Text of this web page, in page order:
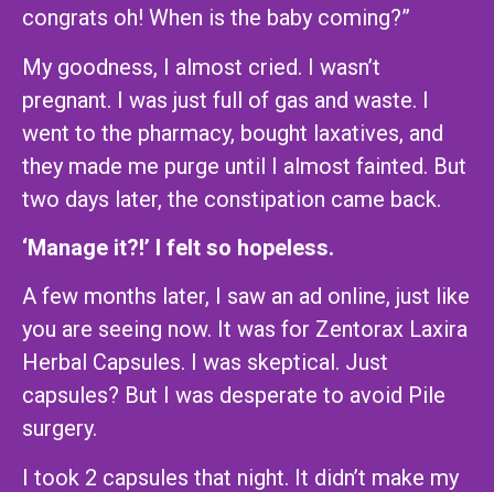
congrats oh! When is the baby coming?”
My goodness, I almost cried. I wasn’t
pregnant. I was just full of gas and waste. I
went to the pharmacy, bought laxatives, and
they made me purge until I almost fainted. But
two days later, the constipation came back.
‘Manage it?!’ I felt so hopeless.
A few months later, I saw an ad online, just like
you are seeing now. It was for Zentorax Laxira
Herbal Capsules. I was skeptical. Just
capsules? But I was desperate to avoid Pile
surgery.
I took 2 capsules that night. It didn’t make my